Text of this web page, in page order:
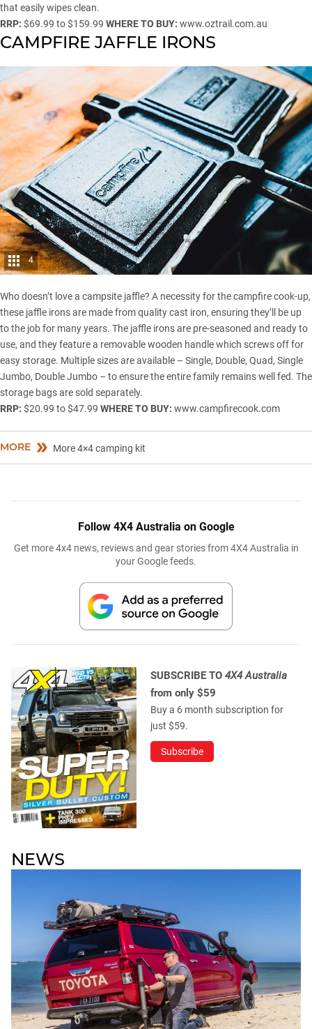
that easily wipes clean.
RRP: $69.99 to $159.99 WHERE TO BUY: www.oztrail.com.au
CAMPFIRE JAFFLE IRONS
4
Who doesn’t love a campsite jaffle? A necessity for the campfire cook-up,
these jaffle irons are made from quality cast iron, ensuring they’ll be up
to the job for many years. The jaffle irons are pre-seasoned and ready to
use, and they feature a removable wooden handle which screws off for
easy storage. Multiple sizes are available – Single, Double, Quad, Single
Jumbo, Double Jumbo – to ensure the entire family remains well fed. The
storage bags are sold separately.
RRP: $20.99 to $47.99 WHERE TO BUY: www.campfirecook.com
MORE More 4×4 camping kit
Follow 4X4 Australia on Google
Get more 4x4 news, reviews and gear stories from 4X4 Australia in
your Google feeds.
SUBSCRIBE TO 4X4 Australia
from only $59
Buy a 6 month subscription for
just $59.
Subscribe
NEWS